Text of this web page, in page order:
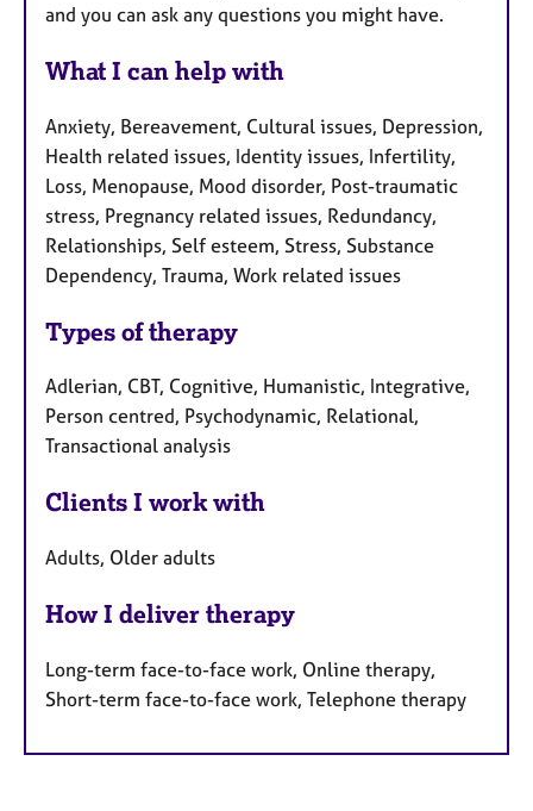
and you can ask any questions you might have.
What I can help with
Anxiety, Bereavement, Cultural issues, Depression,
Health related issues, Identity issues, Infertility,
Loss, Menopause, Mood disorder, Post-traumatic
stress, Pregnancy related issues, Redundancy,
Relationships, Self esteem, Stress, Substance
Dependency, Trauma, Work related issues
Types of therapy
Adlerian, CBT, Cognitive, Humanistic, Integrative,
Person centred, Psychodynamic, Relational,
Transactional analysis
Clients I work with
Adults, Older adults
How I deliver therapy
Long-term face-to-face work, Online therapy,
Short-term face-to-face work, Telephone therapy